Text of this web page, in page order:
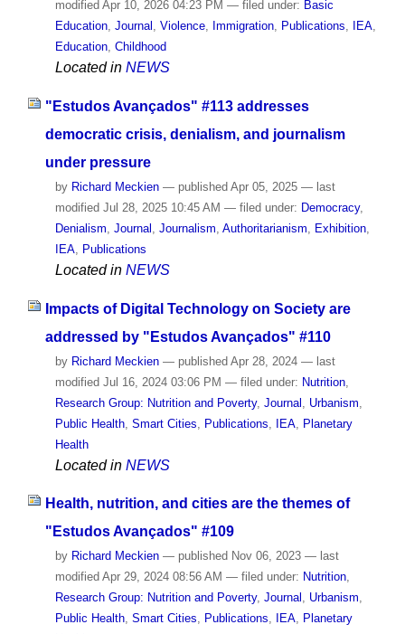
modified Apr 10, 2026 04:23 PM — filed under: Basic
Education, Journal , Violence, Immigration, Publications, IEA,
Education, Childhood
Located in NEWS
"Estudos Avançados" #113 addresses
democratic crisis, denialism, and journalism
under pressure
by Richard Meckien — published Apr 05, 2025 — last
modified Jul 28, 2025 10:45 AM — filed under: Democracy,
Denialism Journal Journalism Authoritarianism Exhibition,
IEA, Publications
Located in NEWS
Impacts of Digital Technology on Society are
addressed by "Estudos Avançados" #110
by Richard Meckien — publishedApr 28, 2024 — last
modifiedJul 16, 2024 03:06 PM — filed under: Nutrition,
Research Group: Nutrition and Poverty, Journal Urbanism
Public Health, Smart Cities Publications IEA, Planetary
Health
Located in NEWS
Health, nutrition, and cities are the themes of
"Estudos Avançados" #109
by Richard Meckien — published Nov 06, 2023 — last
modified Apr 29, 2024 08:56 AM — filed under: Nutrition,
Research Group: Nutrition and Poverty, Journal , Urbanism,
Public Health, Smart Cities, Publications, IEA, Planetary